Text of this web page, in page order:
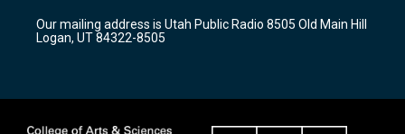
a
m
k
Our mailing address is Utah Public Radio 8505 Old Main Hill
Logan, UT 84322-8505